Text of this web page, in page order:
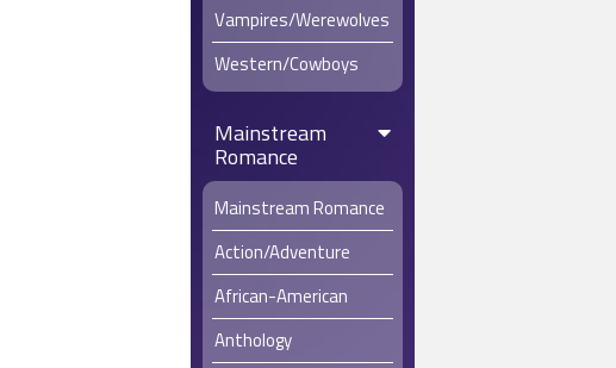
Vampires/Werewolves
Western/Cowboys
Mainstream
Romance
Mainstream Romance
Action/Adventure
African-American
Anthology